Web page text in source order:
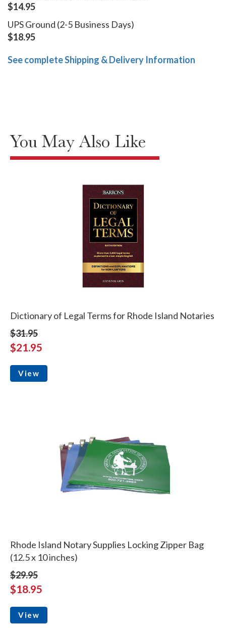
$14.95
UPS Ground (2-5 Business Days)
$18.95
See complete Shipping & Delivery Information
You May Also Like
Dictionary of Legal Terms for Rhode Island Notaries
$31.95
$21.95
View
Rhode Island Notary Supplies Locking Zipper Bag
(12.5 x 10 inches)
$29.95
$18.95
View